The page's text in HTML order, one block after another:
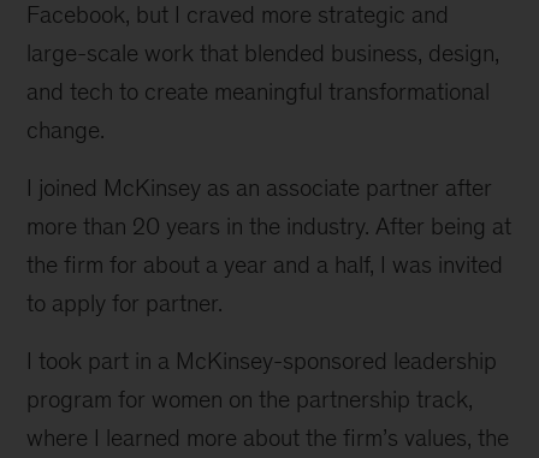
Facebook, but I craved more strategic and
large-scale work that blended business, design,
and tech to create meaningful transformational
change.
I joined McKinsey as an associate partner after
more than 20 years in the industry. After being at
the firm for about a year and a half, I was invited
to apply for partner.
I took part in a McKinsey-sponsored leadership
program for women on the partnership track,
where I learned more about the firm’s values, the